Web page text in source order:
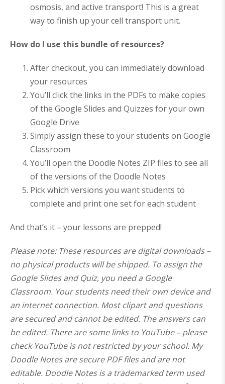
osmosis, and active transport! This is a great
way to finish up your cell transport unit.
How do I use this bundle of resources?
After checkout, you can immediately download
your resources
You’ll click the links in the PDFs to make copies
of the Google Slides and Quizzes for your own
Google Drive
Simply assign these to your students on Google
Classroom
You’ll open the Doodle Notes ZIP files to see all
of the versions of the Doodle Notes
Pick which versions you want students to
complete and print one set for each student
And that’s it – your lessons are prepped!
Please note: These resources are digital downloads –
no physical products will be shipped. To assign the
Google Slides and Quiz, you need a Google
Classroom. Your students need their own device and
an internet connection. Most clipart and questions
are secured and cannot be edited. The answers can
be edited. There are some links to YouTube – please
check YouTube is not restricted by your school. My
Doodle Notes are secure PDF files and are not
editable. Doodle Notes is a trademarked term used